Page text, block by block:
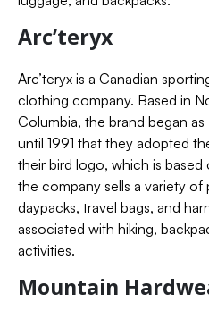
Arc’teryx
Arc’teryx is a Canadian
clothing company. Based in
Columbia, the brand began
until 1991 that they adopted
their bird logo, which is based
the company sells a variety
daypacks, travel bags, and
associated with hiking,
activities.
Mountain